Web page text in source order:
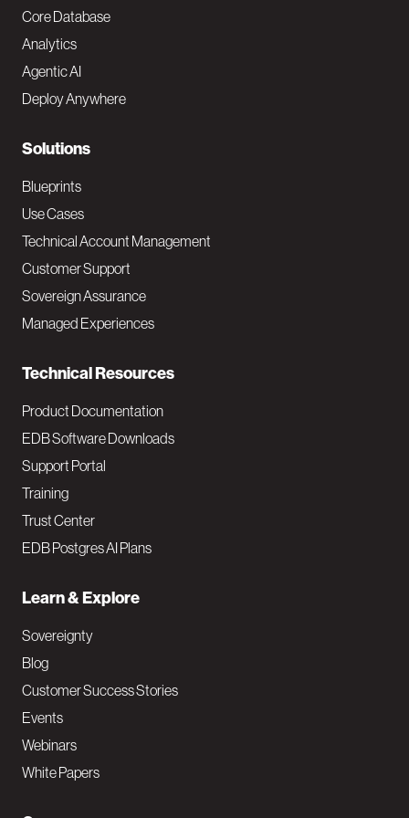
o
t
e
N
a
v
M
a
i
Core Database
Analytics
Agentic AI
Deploy Anywhere
Solutions
Blueprints
Use Cases
Technical Account Management
Customer Support
Sovereign Assurance
Managed Experiences
Technical Resources
Product Documentation
EDB Software Downloads
Support Portal
Training
Trust Center
EDB Postgres AI Plans
Learn & Explore
Sovereignty
Blog
Customer Success Stories
Events
Webinars
White Papers